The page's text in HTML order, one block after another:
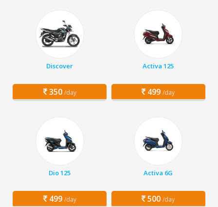
Discover
350 /day
Activa 125
499 /day
Dio 125
499 /day
Activa 6G
500 /day